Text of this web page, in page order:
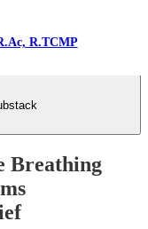
R.TCMP
Breathing